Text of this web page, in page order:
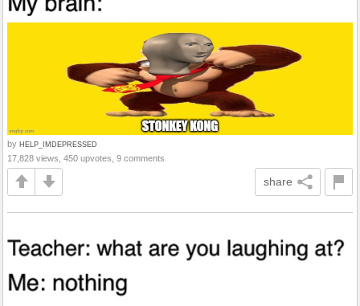
by HELP_IMDEPRESSED
17,828 views, 450 upvotes, 9 comments
share